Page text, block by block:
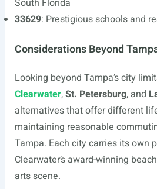
South Florida
33629: Prestigious schools and
Considerations Beyond
Looking beyond Tampa’s city
Clearwater,St. Petersburg, and
alternatives that offer different
maintaining reasonable
Tampa. Each city carries its own
Clearwater’s award-winning
arts scene.